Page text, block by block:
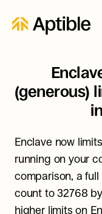
(generous)
Enclave now
running on your
comparison, a
count to 32768
higher limits on